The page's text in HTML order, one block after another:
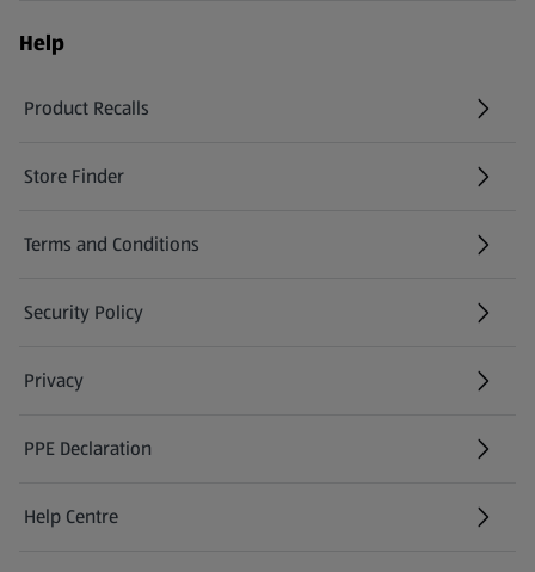
Help
Product Recalls
(opens in a new tab)
Store Finder
(opens in a new tab)
Terms and Conditions
Security Policy
(opens in a new tab)
Privacy
PPE Declaration
Help Centre
(opens in a new tab)